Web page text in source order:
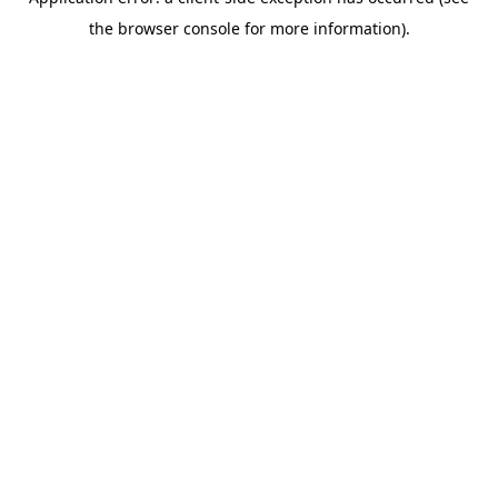
the browser console for more information).